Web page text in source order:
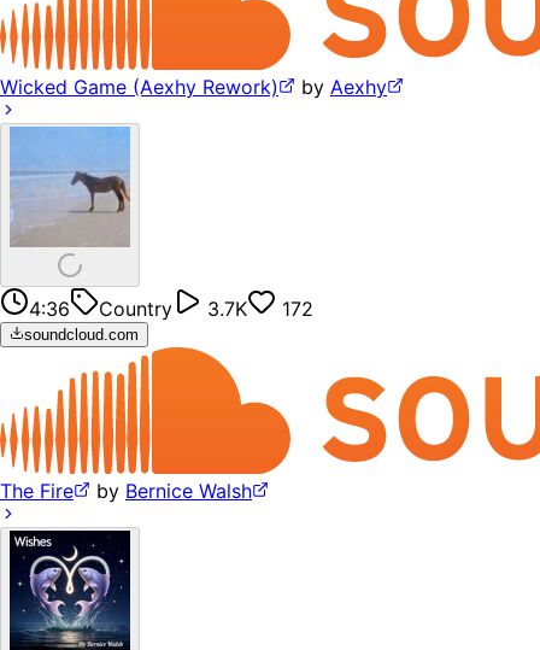
Wicked Game (Aexhy Rework) by Aexhy
4:36 Country 3.7K 172
soundcloud.com
The Fire by Bernice Walsh